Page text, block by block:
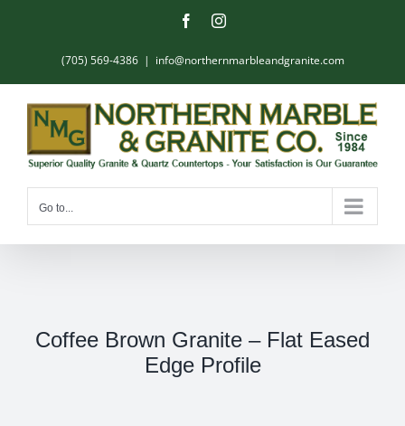
FacebookInstagram
(705) 569-4386 | info@northernmarbleandgranite.com
Go to...
Coffee Brown Granite – Flat Eased
Edge Profile